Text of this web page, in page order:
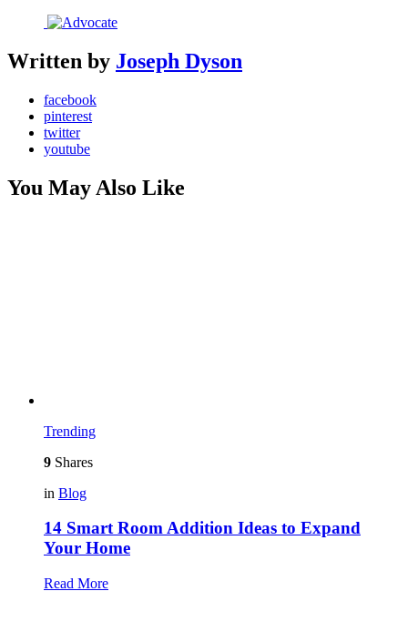
Written by Joseph Dyson
facebook
pinterest
twitter
youtube
You May Also Like
Trending
9 Shares
in Blog
14 Smart Room Addition Ideas to Expand
Your Home
Read More